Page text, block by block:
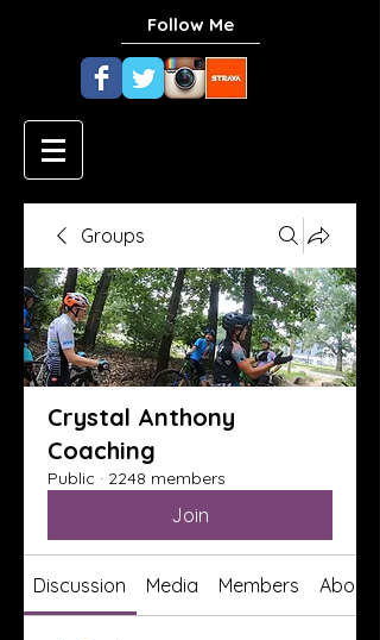
Follow Me
Groups
Crystal Anthony
Coaching
Public · 2248 members
Join
Discussion Media Members About